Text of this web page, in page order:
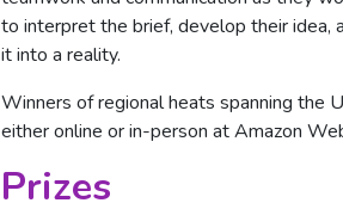
to interpret the brief, develop their idea,
it into a reality.
Winners of regional heats spanning the
either online or in-person at Amazon
Prizes